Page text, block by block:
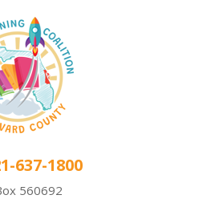
637-1800
560692